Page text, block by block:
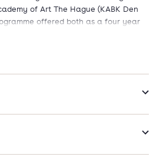
of Art The Hague (KABK Den
offered both as a four year
to learn how to make innovative